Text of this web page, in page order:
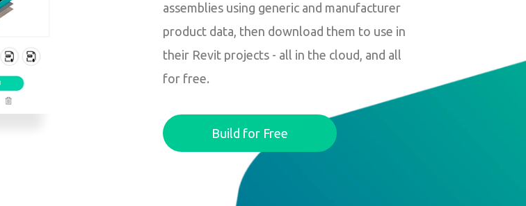
assemblies using generic and manufacturer
product data, then download them to use in
their Revit projects - all in the cloud, and all
for free.
Build for Free